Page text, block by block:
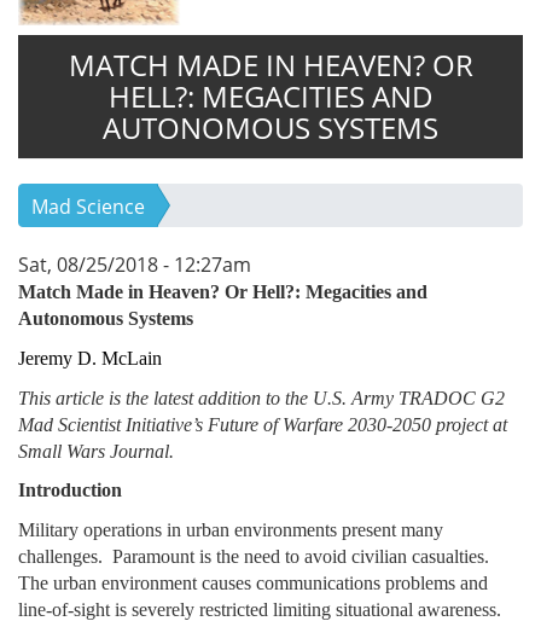
MATCH MADE IN HEAVEN? OR
HELL?: MEGACITIES AND
AUTONOMOUS SYSTEMS
Mad Science
Sat, 08/25/2018 - 12:27am
Match Made in Heaven? Or Hell?: Megacities and
Autonomous Systems
Jeremy D. McLain
This article is the latest addition to the U.S. Army TRADOC G2
Mad Scientist Initiative’s Future of Warfare 2030-2050 project at
Small Wars Journal.
Introduction
Military operations in urban environments present many
challenges. Paramount is the need to avoid civilian casualties.
The urban environment causes communications problems and
line-of-sight is severely restricted limiting situational awareness.